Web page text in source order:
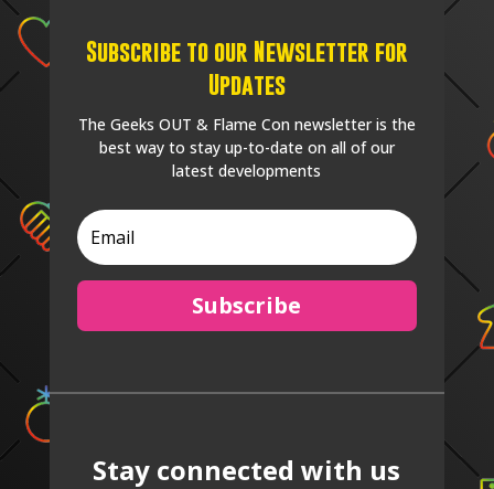
Subscribe to our Newsletter for
Updates
The Geeks OUT & Flame Con newsletter is the
best way to stay up-to-date on all of our
latest developments
Subscribe
Stay connected with us